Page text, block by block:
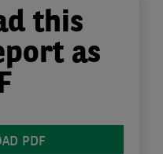
this
as
PDF